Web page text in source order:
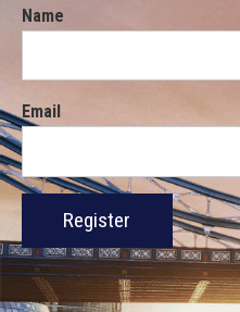
Name
Email